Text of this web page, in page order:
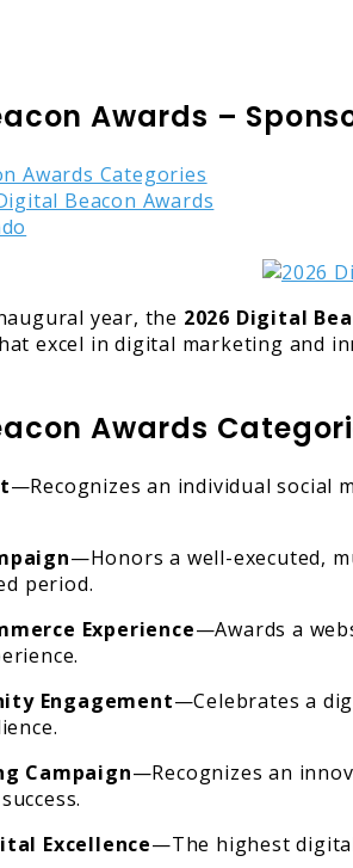
Awards –
Awards Categories
Beacon Awards
year, the 2026 Digital
excel in digital marketing and
Awards
—Recognizes an individual social
—Honors a well-executed,
period.
Experience—Awards a
Engagement—Celebrates a
Campaign—Recognizes an
Excellence—The highest